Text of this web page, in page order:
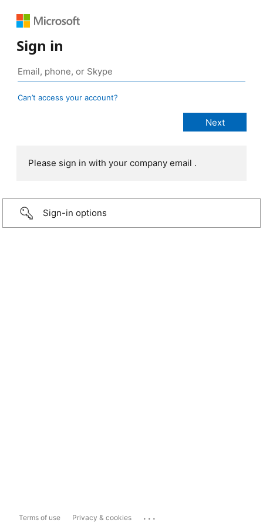
Sign in
Can’t access your account?
Please sign in with your company email .
Sign-in options
Terms of use Privacy & cookies ...